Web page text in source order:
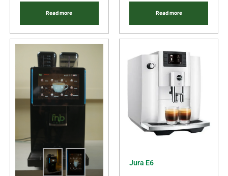
Read more Read more
Jura E6